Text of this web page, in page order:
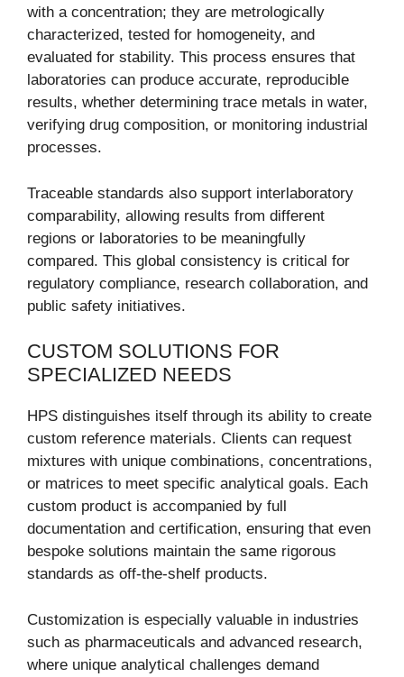
with a concentration; they are metrologically
characterized, tested for homogeneity, and
evaluated for stability. This process ensures that
laboratories can produce accurate, reproducible
results, whether determining trace metals in water,
verifying drug composition, or monitoring industrial
processes.
Traceable standards also support interlaboratory
comparability, allowing results from different
regions or laboratories to be meaningfully
compared. This global consistency is critical for
regulatory compliance, research collaboration, and
public safety initiatives.
CUSTOM SOLUTIONS FOR
SPECIALIZED NEEDS
HPS distinguishes itself through its ability to create
custom reference materials. Clients can request
mixtures with unique combinations, concentrations,
or matrices to meet specific analytical goals. Each
custom product is accompanied by full
documentation and certification, ensuring that even
bespoke solutions maintain the same rigorous
standards as off-the-shelf products.
Customization is especially valuable in industries
such as pharmaceuticals and advanced research,
where unique analytical challenges demand